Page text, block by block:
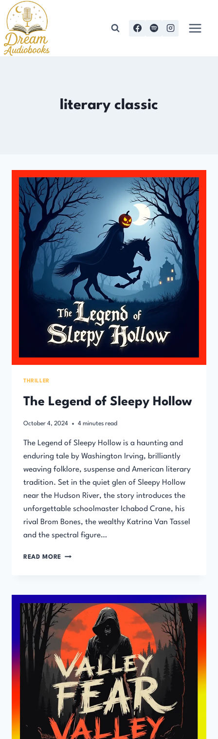
Skip
to
content
literary classic
THRILLER
The Legend of Sleepy Hollow
October 4, 2024 4 minutes read
The Legend of Sleepy Hollow is a haunting and
enduring tale by Washington Irving, brilliantly
weaving folklore, suspense and American literary
tradition. Set in the quiet glen of Sleepy Hollow
near the Hudson River, the story introduces the
unforgettable schoolmaster Ichabod Crane, his
rival Brom Bones, the wealthy Katrina Van Tassel
and the spectral figure…
READ MORE THE
HOLLOW